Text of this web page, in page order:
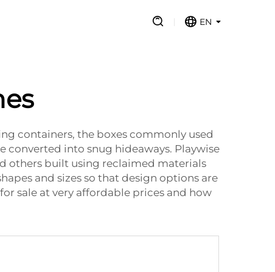
EN
containers, the boxes commonly used
converted into snug hideaways. Playwise
others built using reclaimed materials
and sizes so that design options are
sale at very affordable prices and how